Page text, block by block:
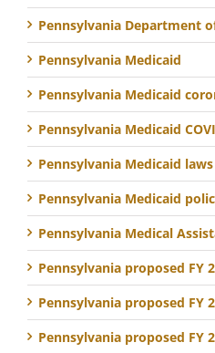
Pennsylvania Department
Pennsylvania Medicaid
Pennsylvania Medicaid
Pennsylvania Medicaid
Pennsylvania Medicaid
Pennsylvania Medicaid
Pennsylvania Medical
Pennsylvania proposed FY
Pennsylvania proposed FY
Pennsylvania proposed FY